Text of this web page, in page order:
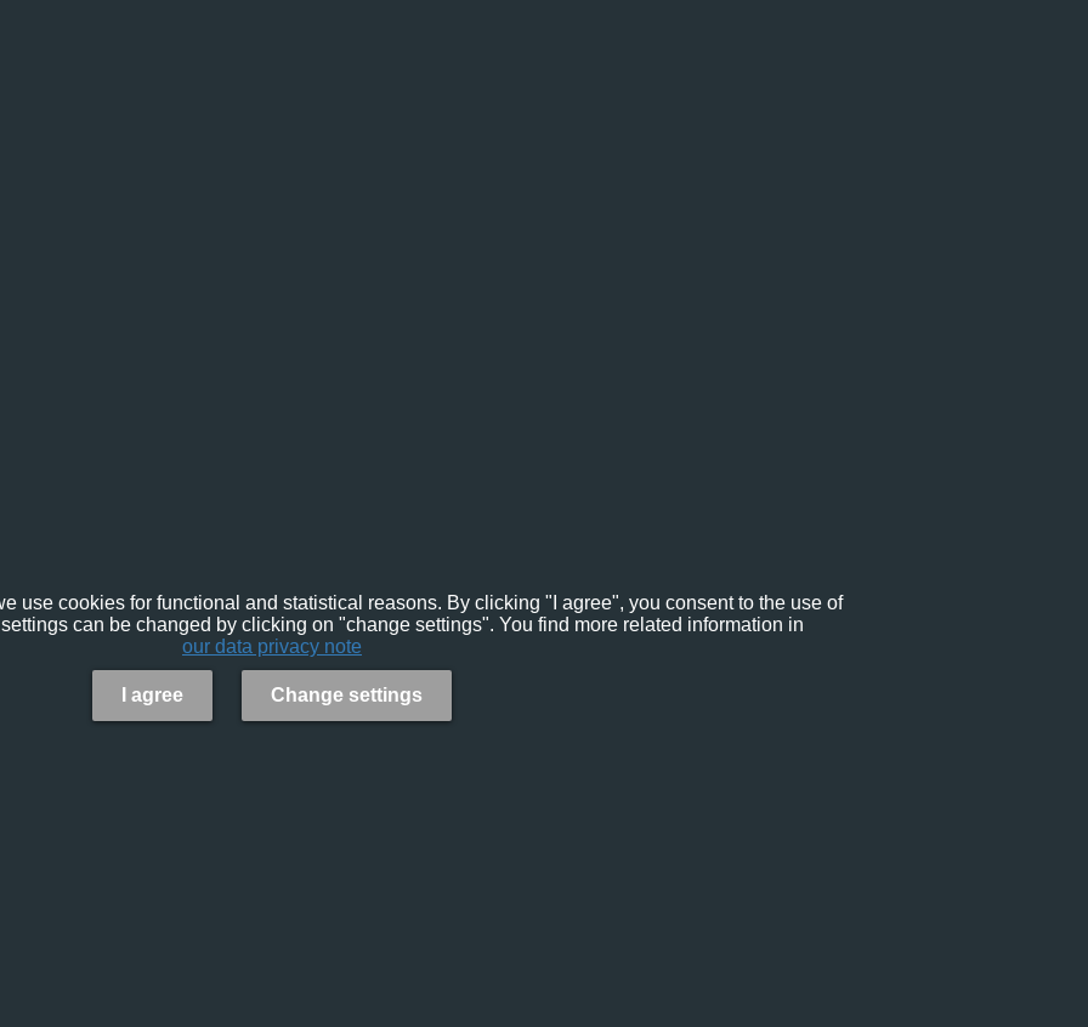
use cookies for functional and statistical reasons. By clicking "I agree", you consent to the use of
can be changed by clicking on "change settings". You find more related information in
our data privacy note
I agree Change settings